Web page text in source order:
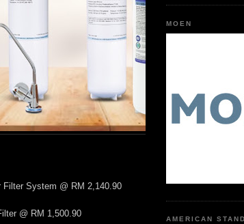
Filter System @ RM 2,140.90
@ RM 1,500.90
MOEN
AMERICAN